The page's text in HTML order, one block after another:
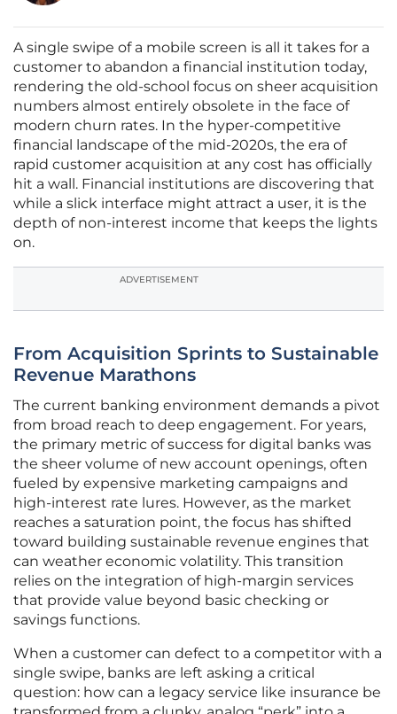
A single swipe of a mobile screen is all it takes for a
customer to abandon a financial institution today,
rendering the old-school focus on sheer acquisition
numbers almost entirely obsolete in the face of
modern churn rates. In the hyper-competitive
financial landscape of the mid-2020s, the era of
rapid customer acquisition at any cost has officially
hit a wall. Financial institutions are discovering that
while a slick interface might attract a user, it is the
depth of non-interest income that keeps the lights
on.
ADVERTISEMENT
From Acquisition Sprints to Sustainable
Revenue Marathons
The current banking environment demands a pivot
from broad reach to deep engagement. For years,
the primary metric of success for digital banks was
the sheer volume of new account openings, often
fueled by expensive marketing campaigns and
high-interest rate lures. However, as the market
reaches a saturation point, the focus has shifted
toward building sustainable revenue engines that
can weather economic volatility. This transition
relies on the integration of high-margin services
that provide value beyond basic checking or
savings functions.
When a customer can defect to a competitor with a
single swipe, banks are left asking a critical
question: how can a legacy service like insurance be